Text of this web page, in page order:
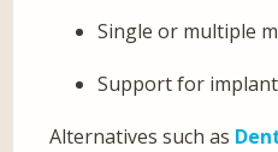
Single or multiple
Support for
Alternatives such as